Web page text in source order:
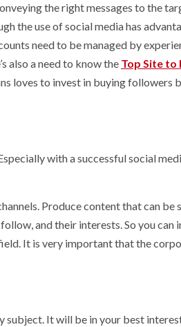
the right messages to the
the use of social media has
need to be managed by
also a need to know the Top Site to
loves to invest in buying followers
with a successful social
Produce content that can be
and their interests. So you can
It is very important that the
subject. It will be in your best